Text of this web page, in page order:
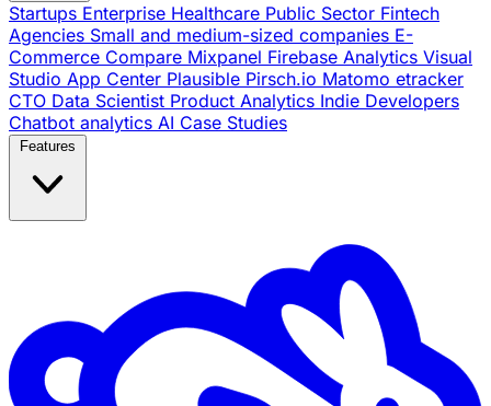
Startups Enterprise Healthcare Public Sector Fintech
Agencies Small and medium-sized companies E-
Commerce Compare Mixpanel Firebase Analytics Visual
Studio App Center Plausible Pirsch.io Matomo etracker
CTO Data Scientist Product Analytics Indie Developers
Chatbot analytics AI Case Studies